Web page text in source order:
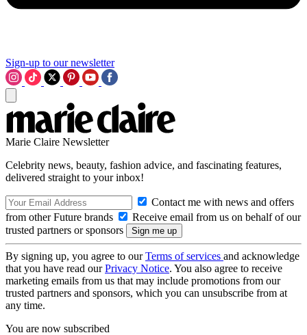
Sign-up to our newsletter
Marie Claire Newsletter
Celebrity news, beauty, fashion advice, and fascinating features,
delivered straight to your inbox!
Contact me with news and offers
from other Future brands
Receive email from us on behalf of our
trusted partners or sponsors
By signing up, you agree to ourTerms of services and acknowledge
that you have read ourPrivacy Notice. You also agree to receive
marketing emails from us that may include promotions from our
trusted partners and sponsors, which you can unsubscribe from at
any time.
You are now subscribed